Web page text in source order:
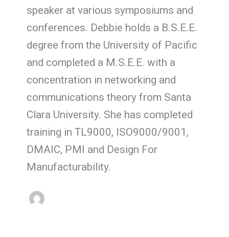
speaker at various symposiums and
conferences. Debbie holds a B.S.E.E.
degree from the University of Pacific
and completed a M.S.E.E. with a
concentration in networking and
communications theory from Santa
Clara University. She has completed
training in TL9000, ISO9000/9001,
DMAIC, PMI and Design For
Manufacturability.